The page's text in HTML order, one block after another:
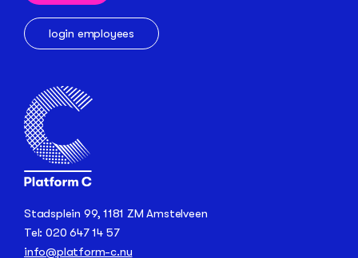
Stadsplein 99, 1181 ZM Amstelveen
Tel: 020 647 14 57
info@platform-c.nu
login employees